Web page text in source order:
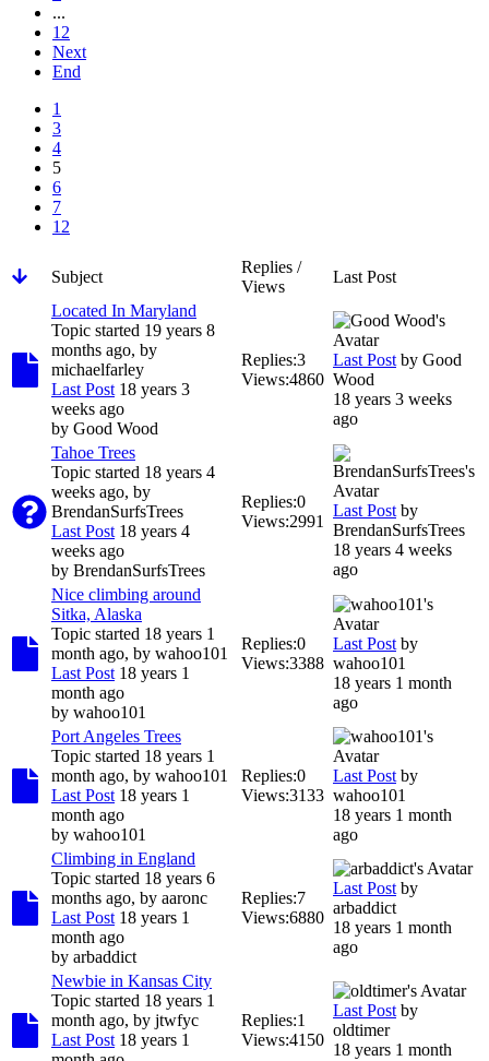
...
12
Next
End
1
3
4
5
6
7
12
Subject
Replies /
Views
Last Post
Located In Maryland
Topic started 19 years 8
months ago, by
michaelfarley
Last Post 18 years 3
weeks ago
by Good Wood
Replies:3
Views:4860
Last Post by Good
Wood
18 years 3 weeks
ago
Tahoe Trees
Topic started 18 years 4
weeks ago, by
BrendanSurfsTrees
Last Post 18 years 4
weeks ago
by BrendanSurfsTrees
Replies:0
Views:2991
Last Post by
BrendanSurfsTrees
18 years 4 weeks
ago
Nice climbing around
Sitka, Alaska
Topic started 18 years 1
month ago, by wahoo101
Last Post 18 years 1
month ago
by wahoo101
Replies:0
Views:3388
Last Post by
wahoo101
18 years 1 month
ago
Port Angeles Trees
Topic started 18 years 1
month ago, by wahoo101
Last Post 18 years 1
month ago
by wahoo101
Replies:0
Views:3133
Last Post by
wahoo101
18 years 1 month
ago
Climbing in England
Topic started 18 years 6
months ago, by aaronc
Last Post 18 years 1
month ago
by arbaddict
Replies:7
Views:6880
Last Post by
arbaddict
18 years 1 month
ago
Newbie in Kansas City
Topic started 18 years 1
month ago, by jtwfyc
Last Post 18 years 1
Replies:1
Views:4150
Last Post by
oldtimer
18 years 1 month